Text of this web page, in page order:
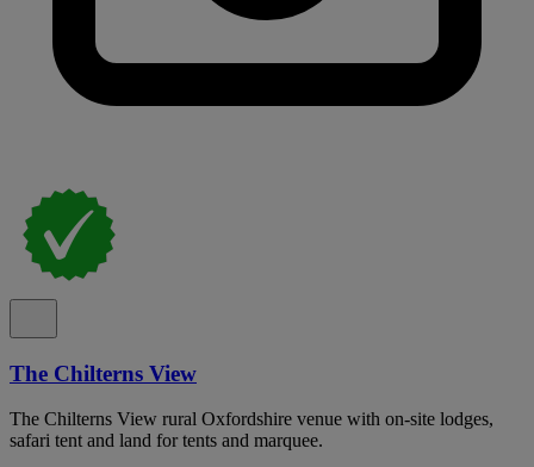
The Chilterns View
The Chilterns View rural Oxfordshire venue with on-site lodges,
safari tent and land for tents and marquee.